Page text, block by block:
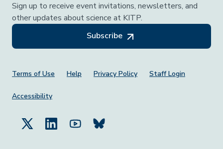
Sign up to receive event invitations, newsletters, and
other updates about science at KITP.
Subscribe
Footer Menu
Terms of Use Help Privacy Policy Staff Login
Accessibility